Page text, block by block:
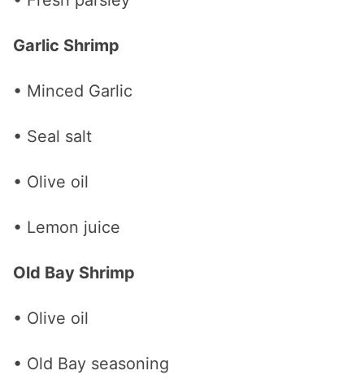
Garlic Shrimp
• Minced Garlic
• Seal salt
• Olive oil
• Lemon juice
Old Bay Shrimp
• Olive oil
• Old Bay seasoning